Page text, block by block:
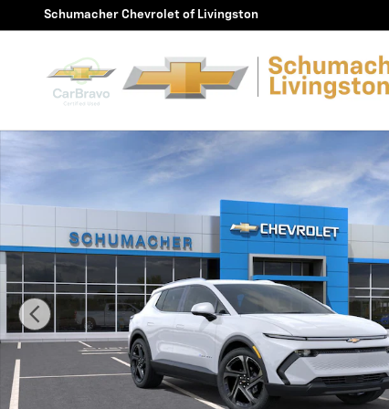
Skip to main content
Schumacher Chevrolet of Livingston
New 2026 Chevrolet Equinox EV LT SUV Photo 1 of 30